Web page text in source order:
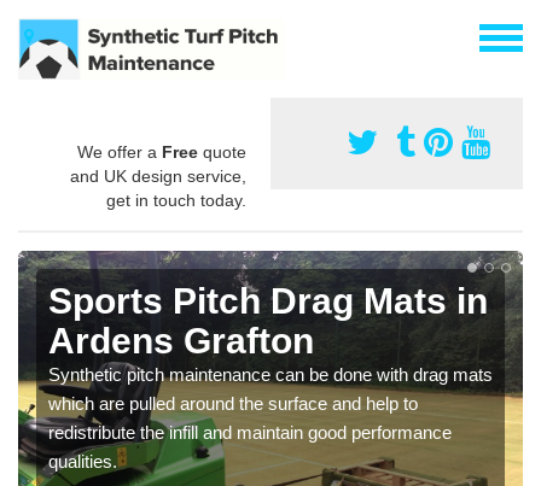
We offer a Free quote
and UK design service,
get in touch today.
Sports Pitch Drag Mats in
Ardens Grafton
Synthetic pitch maintenance can be done with drag mats
which are pulled around the surface and help to
redistribute the infill and maintain good performance
qualities.